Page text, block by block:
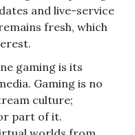
and live-service
fresh, which
gaming is its
Gaming is no
culture;
part of it.